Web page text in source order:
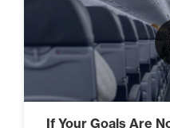
If Your Goals Are